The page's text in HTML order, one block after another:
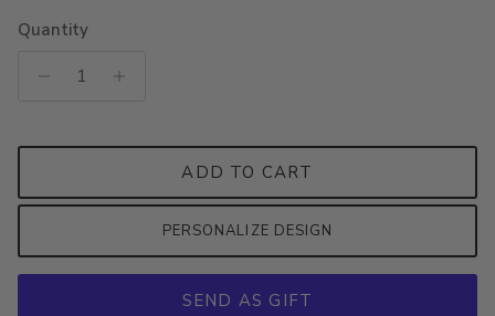
Quantity
ADD TO CART
PERSONALIZE DESIGN
SEND AS GIFT